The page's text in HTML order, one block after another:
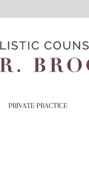
PRIVATE PRACTICE